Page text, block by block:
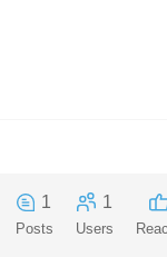
1
Posts
1
Users